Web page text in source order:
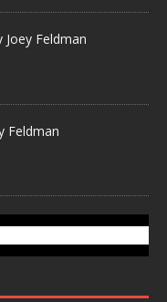
Joey Feldman
Feldman